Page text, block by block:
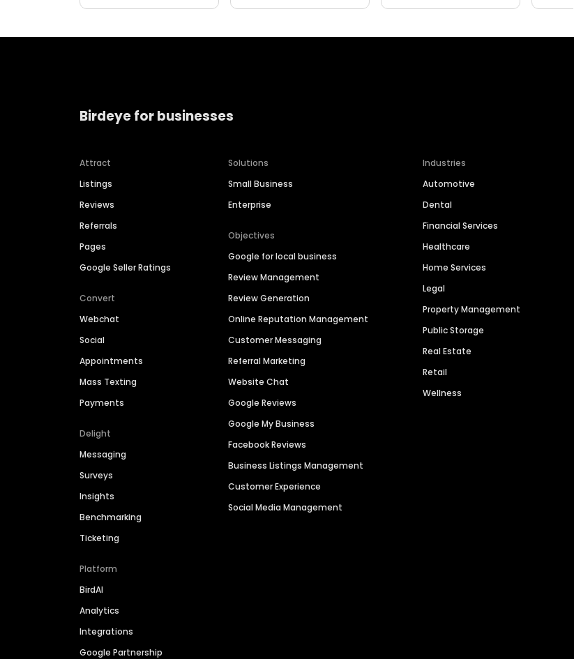
Birdeye for businesses
Attract
Listings
Reviews
Referrals
Pages
Google Seller Ratings
Convert
Webchat
Social
Appointments
Mass Texting
Payments
Delight
Messaging
Surveys
Insights
Benchmarking
Ticketing
Platform
BirdAI
Analytics
Integrations
Google Partnership
Solutions
Small Business
Enterprise
Objectives
Google for local business
Review Management
Review Generation
Online Reputation Management
Customer Messaging
Referral Marketing
Website Chat
Google Reviews
Google My Business
Facebook Reviews
Business Listings Management
Customer Experience
Social Media Management
Industries
Automotive
Dental
Financial Services
Healthcare
Home Services
Legal
Property Management
Public Storage
Real Estate
Retail
Wellness